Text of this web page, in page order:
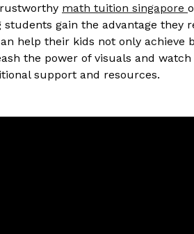
math tuition singapore
gain the advantage they
help their kids not only achieve
the power of visuals and
support and resources.